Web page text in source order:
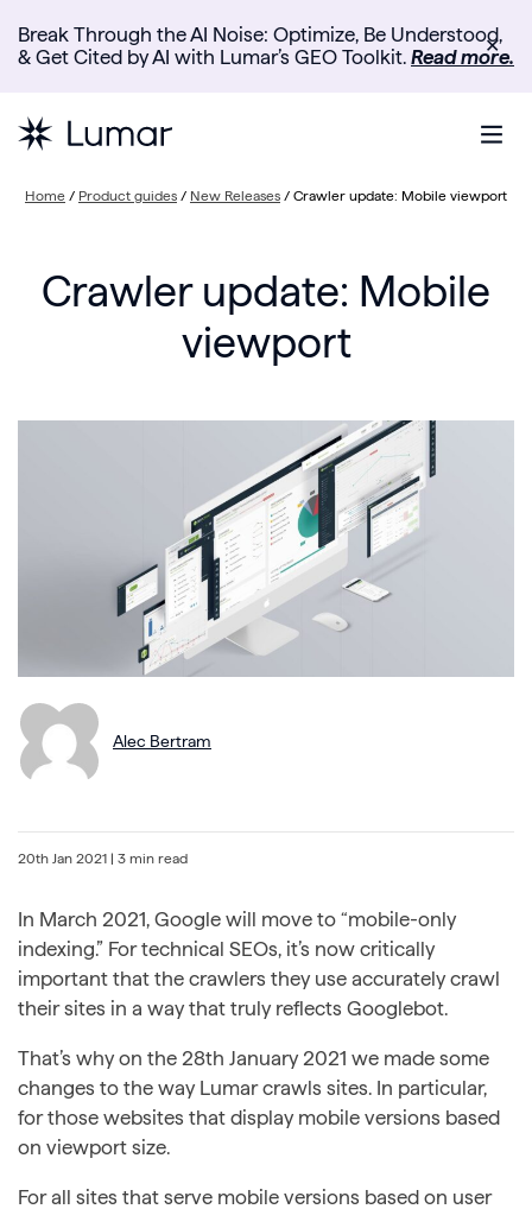
Break Through the AI Noise: Optimize, Be Understood,
& Get Cited by AI with Lumar’s GEO Toolkit. Read more.
✕
Home / Product guides / New Releases / Crawler update: Mobile viewport
Crawler update: Mobile
viewport
Alec Bertram
20th Jan 2021 | 3 min read
In March 2021, Google will move to “mobile-only
indexing.” For technical SEOs, it’s now critically
important that the crawlers they use accurately crawl
their sites in a way that truly reflects Googlebot.
That’s why on the 28th January 2021 we made some
changes to the way Lumar crawls sites. In particular,
for those websites that display mobile versions based
on viewport size.
For all sites that serve mobile versions based on user